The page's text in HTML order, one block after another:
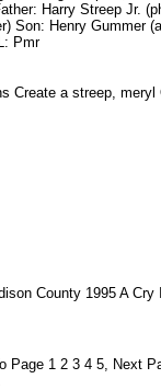
Harry Streep Jr.
Henry
Pmr
Create a streep,
County 1995 A Cry
1 2 3 4 5, Next